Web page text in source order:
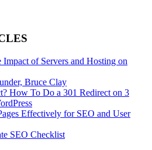
Impact of Servers and Hosting on
Bruce Clay
How To Do a 301 Redirect on 3
Effectively for SEO and User
SEO Checklist